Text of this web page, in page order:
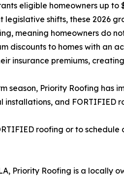
eligible homeowners up
shifts, these 2026
meaning homeowners do
to homes with an
insurance premiums,
season, Priority Roofing
and FORTIFIED
roofing or to
Priority Roofing is a